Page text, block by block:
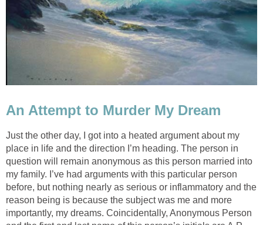
An Attempt to Murder My Dream
Just the other day, I got into a heated argument about my
place in life and the direction I’m heading. The person in
question will remain anonymous as this person married into
my family. I’ve had arguments with this particular person
before, but nothing nearly as serious or inflammatory and the
reason being is because the subject was me and more
importantly, my dreams. Coincidentally, Anonymous Person